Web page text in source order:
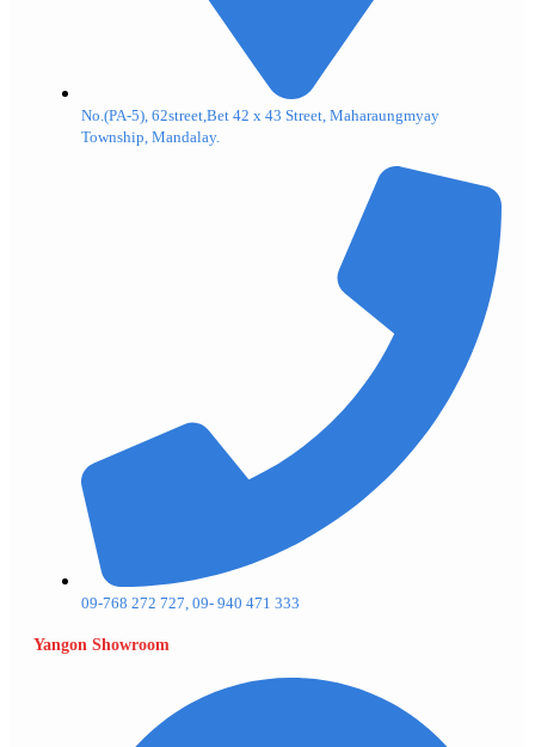
No.(PA-5), 62street,Bet 42 x 43 Street, Maharaungmyay
Township, Mandalay.
09-768 272 727, 09- 940 471 333
Yangon Showroom